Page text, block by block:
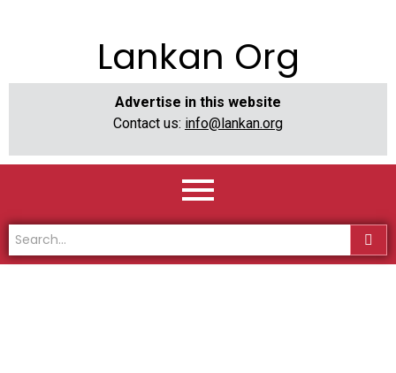
Lankan Org
Advertise in this website
Contact us: info@lankan.org